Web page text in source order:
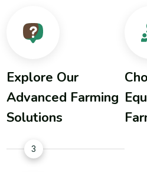
Explore Our
Advanced Farming
Solutions
3